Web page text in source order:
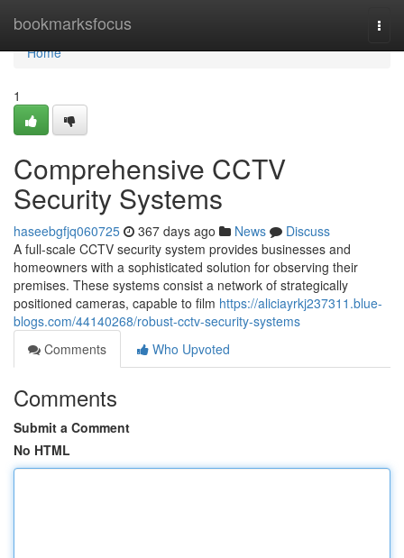
bookmarksfocus
Home
Home
1
Comprehensive CCTV
Security Systems
haseebgfjq060725 367 days ago News
Discuss
A full-scale CCTV security system provides businesses and
homeowners with a sophisticated solution for observing their
premises. These systems consist a network of strategically
positioned cameras, capable to film https://aliciayrkj237311.blue-
blogs.com/44140268/robust-cctv-security-systems
Comments
Who Upvoted
Comments
Submit a Comment
No HTML